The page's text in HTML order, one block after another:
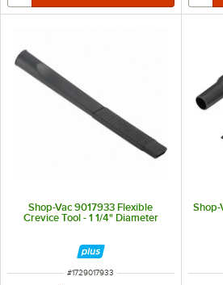
Shop-Vac 9017933 Flexible
Crevice Tool - 1 1/4" Diameter
ITEM NUMBER
#1729017933
Shop-